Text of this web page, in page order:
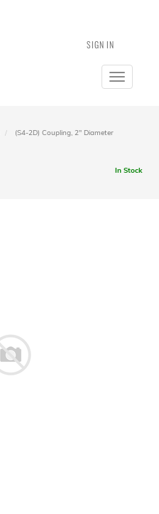
SIGN IN
Toggle
(S4-2D) Coupling, 2" Diameter
In Stock